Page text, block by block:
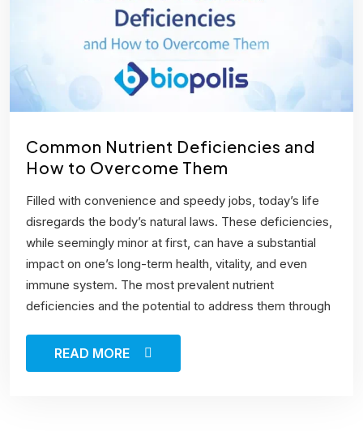
Common Nutrient Deficiencies and
How to Overcome Them
Filled with convenience and speedy jobs, today’s life
disregards the body’s natural laws. These deficiencies,
while seemingly minor at first, can have a substantial
impact on one’s long-term health, vitality, and even
immune system. The most prevalent nutrient
deficiencies and the potential to address them through
READ MORE